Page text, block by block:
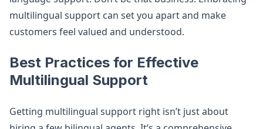
multilingual support can set you apart and make
customers feel valued and understood.
Best Practices for Effective
Multilingual Support
Getting multilingual support right isn’t just about